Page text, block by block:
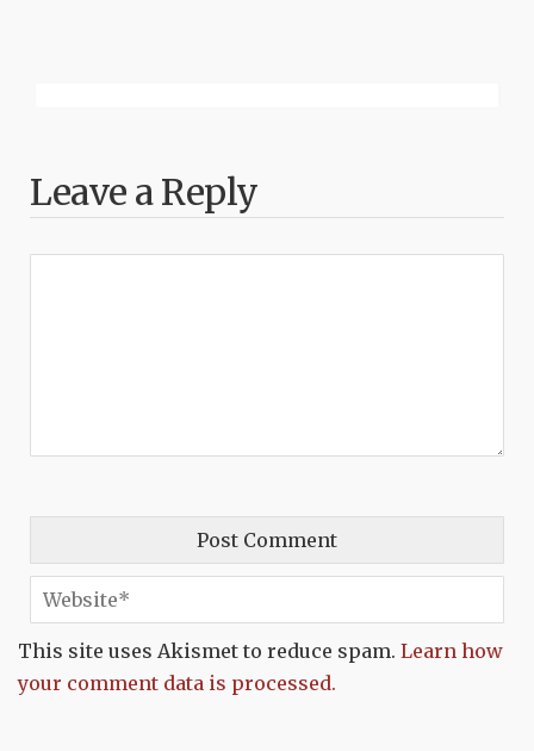
Leave a Reply
This site uses Akismet to reduce spam. Learn how
your comment data is processed.